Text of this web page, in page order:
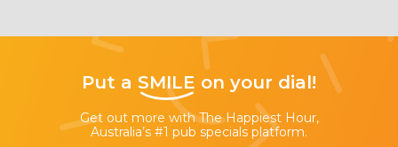
Put a SMILE on your dial!
Get out more with The Happiest Hour,
Australia’s #1 pub specials platform.